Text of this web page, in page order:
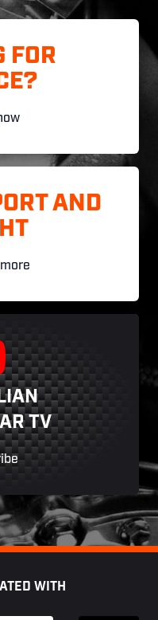
FOR
AND
TV
WITH